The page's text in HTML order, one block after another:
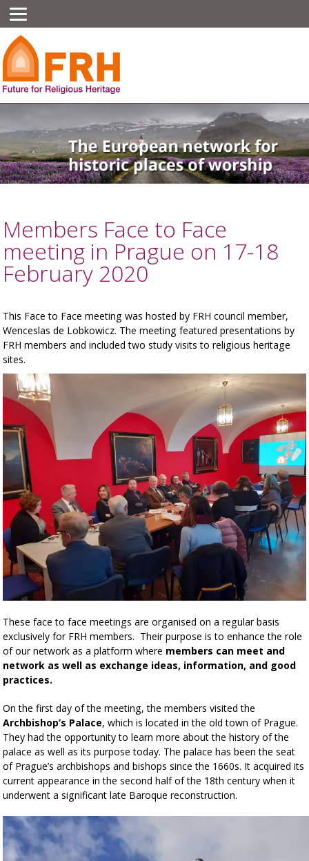
Members Face to Face
meeting in Prague on 17-18
February 2020
This Face to Face meeting was hosted by FRH council member,
Wenceslas de Lobkowicz. The meeting featured presentations by
FRH members and included two study visits to religious heritage
sites.
These face to face meetings are organised on a regular basis
exclusively for FRH members. Their purpose is to enhance the role
of our network as a platform where members can meet and
network as well as exchange ideas, information, and good
practices.
On the first day of the meeting, the members visited the
Archbishop’s Palace, which is located in the old town of Prague.
They had the opportunity to learn more about the history of the
palace as well as its purpose today. The palace has been the seat
of Prague’s archbishops and bishops since the 1660s. It acquired its
current appearance in the second half of the 18th century when it
underwent a significant late Baroque reconstruction.